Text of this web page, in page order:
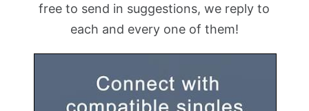
free to send in suggestions, we reply to
each and every one of them!